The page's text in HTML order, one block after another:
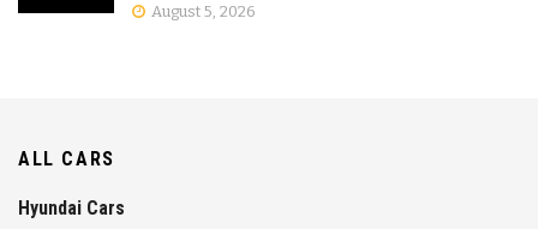
August 5, 2026
ALL CARS
Hyundai Cars